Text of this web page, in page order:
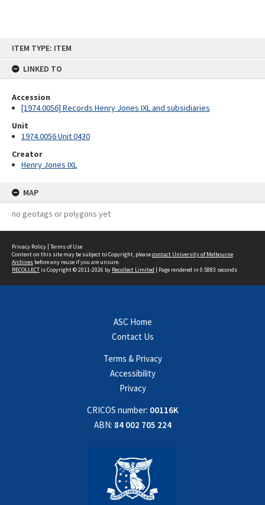
ITEM TYPE: ITEM
LINKED TO
Accession
[1974.0056] Records Henry Jones IXL and subsidiaries
Unit
1974.0056 Unit 0430
Creator
Henry Jones IXL
MAP
no geotags or polygons yet
Privacy Policy | Terms of Use
Content on this site may be subject to Copyright, pleasecontact University of Melbourne
Archives before any reuse if you are unsure.
RECOLLECTis Copyright © 2011-2026 by Recollect Limited | Page rendered in 0.5883 seconds
ASC Home
Contact Us
Terms & Privacy
Accessibility
Privacy
CRICOS number: 00116K
ABN: 84 002 705 224